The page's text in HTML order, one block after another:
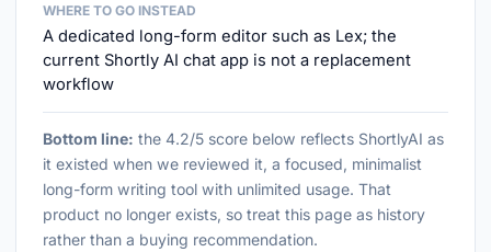
WHERE TO GO INSTEAD
A dedicated long-form editor such as Lex; the
current Shortly AI chat app is not a replacement
workflow
Bottom line: the 4.2/5 score below reflects ShortlyAI as
it existed when we reviewed it, a focused, minimalist
long-form writing tool with unlimited usage. That
product no longer exists, so treat this page as history
rather than a buying recommendation.